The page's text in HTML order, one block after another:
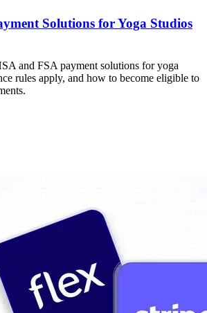
Solutions for Yoga Studios
and FSA payment solutions for yoga
rules apply, and how to become eligible to